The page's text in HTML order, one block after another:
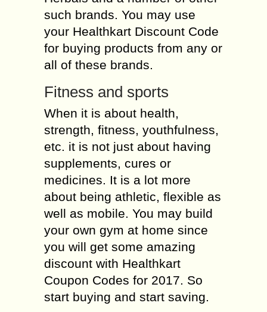
such brands. You may use
your Healthkart Discount Code
for buying products from any or
all of these brands.
Fitness and sports
When it is about health,
strength, fitness, youthfulness,
etc. it is not just about having
supplements, cures or
medicines. It is a lot more
about being athletic, flexible as
well as mobile. You may build
your own gym at home since
you will get some amazing
discount with Healthkart
Coupon Codes for 2017. So
start buying and start saving.